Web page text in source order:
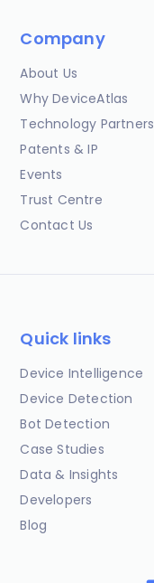
Company
About Us
Why DeviceAtlas
Technology Partners
Patents & IP
Events
Trust Centre
Contact Us
Quick links
Device Intelligence
Device Detection
Bot Detection
Case Studies
Data & Insights
Developers
Blog